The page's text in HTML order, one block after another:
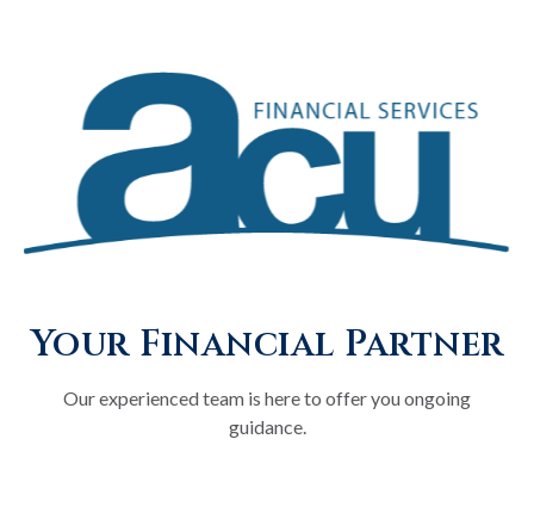
Your Financial Partner
Our experienced team is here to offer you ongoing
guidance.